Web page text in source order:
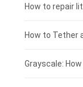
£100 - £75
£75 - £50
£50 - £25